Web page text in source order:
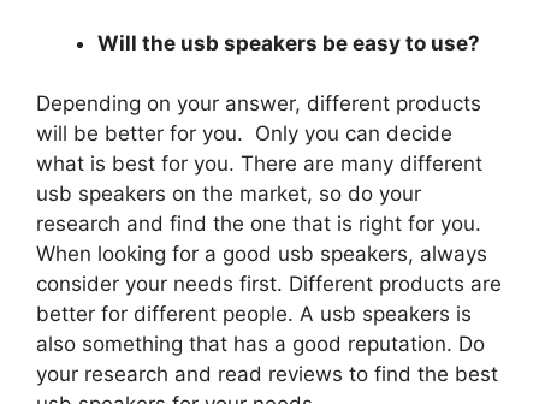
Will the usb speakers be easy to use?
Depending on your answer, different products
will be better for you. Only you can decide
what is best for you. There are many different
usb speakers on the market, so do your
research and find the one that is right for you.
When looking for a good usb speakers, always
consider your needs first. Different products are
better for different people. A usb speakers is
also something that has a good reputation. Do
your research and read reviews to find the best